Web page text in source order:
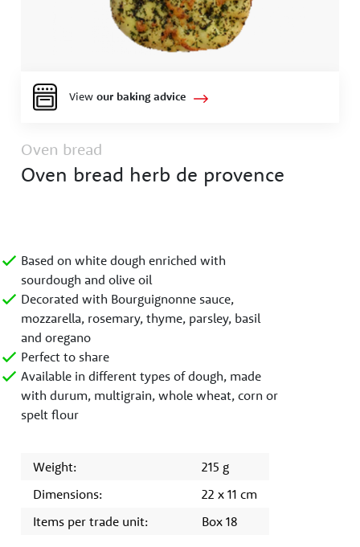
Viewour baking advice
Oven bread
Oven bread herb de provence
Based on white dough enriched with
sourdough and olive oil
Decorated with Bourguignonne sauce,
mozzarella, rosemary, thyme, parsley, basil
and oregano
Perfect to share
Available in different types of dough, made
with durum, multigrain, whole wheat, corn or
spelt flour
Weight:
215 g
Dimensions:
22 x 11 cm
Items per trade unit:
Box 18